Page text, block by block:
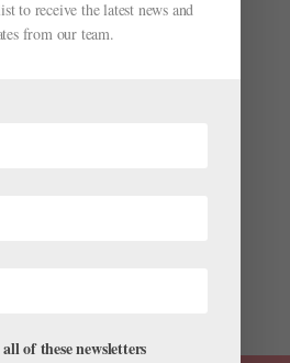
like the Bolshoi Ballet’s 21-
coming out party to...
to receive the latest news and
from our team.
of these newsletters